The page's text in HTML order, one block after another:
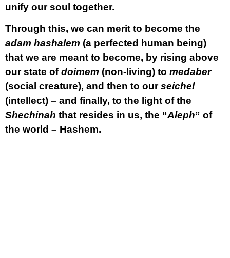
unify our soul together.
Through this, we can merit to become the
adam hashalem (a perfected human being)
that we are meant to become, by rising above
our state ofdoimem (non-living) to medaber
(social creature), and then to ourseichel
(intellect) – and finally, to the light of the
Shechinah that resides in us, the “Aleph” of
the world – Hashem.